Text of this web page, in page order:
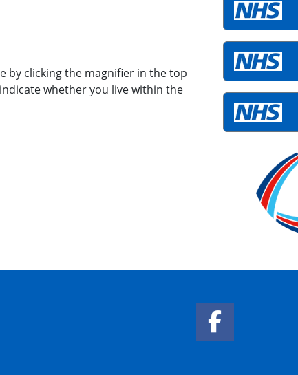
by clicking the magnifier in the top
whether you live within the